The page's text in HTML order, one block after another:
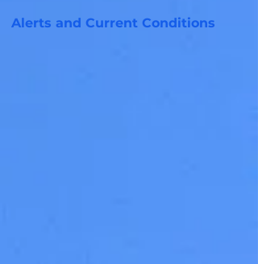
Alerts and Current Conditions